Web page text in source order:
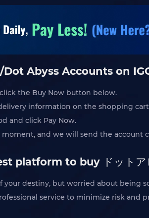
Dot Abyss Accounts on
the Buy Now button below.
information on the shopping
and click Pay Now.
and we will send the account
platform to buy ドット
your destiny, but worried about being
service to minimize risk